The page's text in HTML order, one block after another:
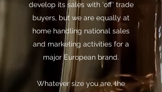
develop its sales with ‘off’ trade
buyers, but we are equally at
home handling national sales
and marketing activities for a
major European brand.
Whatever size you are, the